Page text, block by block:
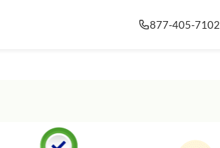
877-405-7102